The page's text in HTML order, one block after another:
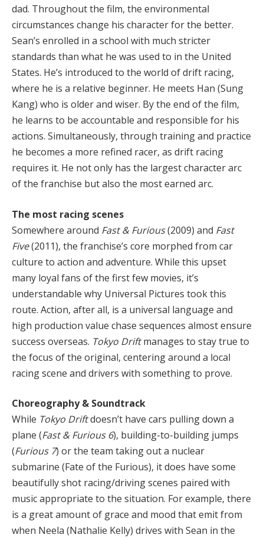
dad. Throughout the film, the environmental
circumstances change his character for the better.
Sean’s enrolled in a school with much stricter
standards than what he was used to in the United
States. He’s introduced to the world of drift racing,
where he is a relative beginner. He meets Han (Sung
Kang) who is older and wiser. By the end of the film,
he learns to be accountable and responsible for his
actions. Simultaneously, through training and practice
he becomes a more refined racer, as drift racing
requires it. He not only has the largest character arc
of the franchise but also the most earned arc.
The most racing scenes
Somewhere around Fast & Furious(2009) and Fast
Five(2011), the franchise’s core morphed from car
culture to action and adventure. While this upset
many loyal fans of the first few movies, it’s
understandable why Universal Pictures took this
route. Action, after all, is a universal language and
high production value chase sequences almost ensure
success overseas. Tokyo Driftmanages to stay true to
the focus of the original, centering around a local
racing scene and drivers with something to prove.
Choreography & Soundtrack
While Tokyo Driftdoesn’t have cars pulling down a
plane (Fast & Furious 6), building-to-building jumps
(Furious 7) or the team taking out a nuclear
submarine (Fate of the Furious), it does have some
beautifully shot racing/driving scenes paired with
music appropriate to the situation. For example, there
is a great amount of grace and mood that emit from
when Neela (Nathalie Kelly) drives with Sean in the